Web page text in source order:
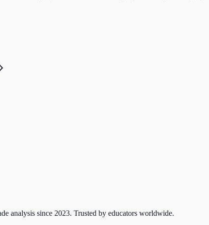
analysis since 2023. Trusted by educators worldwide.